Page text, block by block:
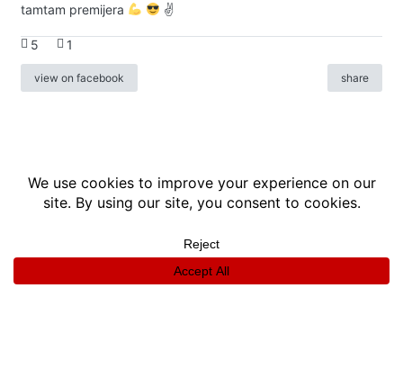
tamtam premijera ✌
5 1
view on facebook share